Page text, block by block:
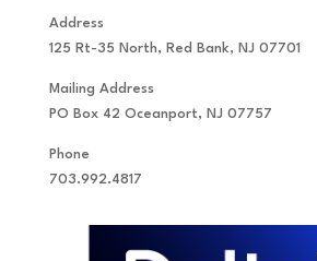
Address
125 Rt-35 North, Red Bank, NJ 07701
Mailing Address
PO Box 42 Oceanport, NJ 07757
Phone
703.992.4817